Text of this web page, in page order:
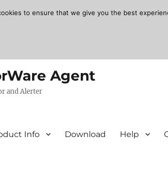
Agent
and Alerter
Info Download Help
to ensure that we give you the best